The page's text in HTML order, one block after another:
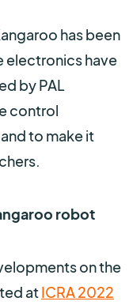
has been
electronics have
by PAL
control
to make it
robot
on the
atICRA 2022